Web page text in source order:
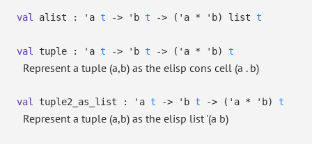
val alist : 'a t -> 'b t -> ( 'a * 'b) list t
val tuple : 'a t -> 'b t -> ( 'a * 'b) t
Represent a tuple (a,b) as the elisp cons cell (a . b)
val tuple2_as_list : 'a t -> 'b t -> ( 'a * 'b) t
Represent a tuple (a,b) as the elisp list '(a b)